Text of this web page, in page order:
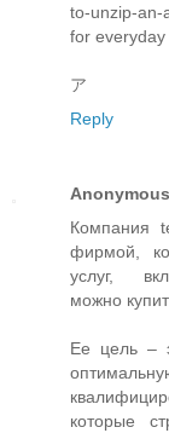
to-unzip-an-
for
ア
Reply
Anonymous
Компания
фирмой,
услуг,
можно
Ее цель –
которые